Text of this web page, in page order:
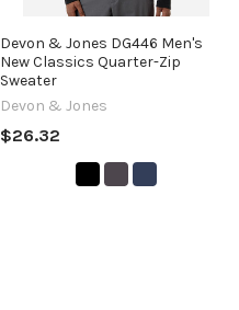
Devon & Jones DG446 Men's
New Classics Quarter-Zip
Sweater
Devon & Jones
$26.32